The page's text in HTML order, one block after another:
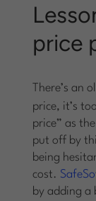
price
There’s
price, it’s
price” as
put off by
being
cost.
by adding a